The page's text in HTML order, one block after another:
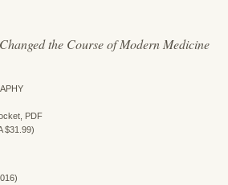
the Course of Modern Medicine
PDF
$31.99)